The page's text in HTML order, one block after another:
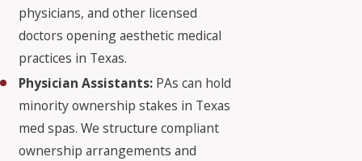
physicians, and other licensed
doctors opening aesthetic medical
practices in Texas.
Physician Assistants: PAs can hold
minority ownership stakes in Texas
med spas. We structure compliant
ownership arrangements and